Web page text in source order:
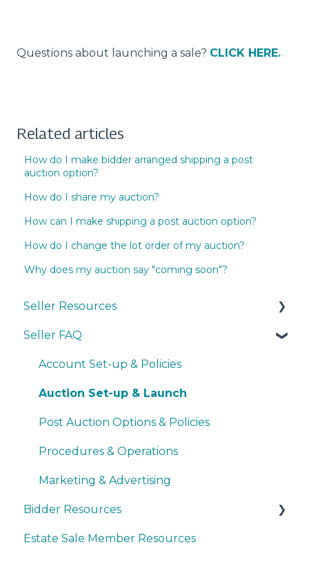
Questions about launching a sale? CLICK HERE.
Related articles
How do I make bidder arranged shipping a post
auction option?
How do I share my auction?
How can I make shipping a post auction option?
How do I change the lot order of my auction?
Why does my auction say "coming soon"?
Seller Resources
Navigating the Seller Dashboard
Creating an Auction
Operations
Basic Bidder Support
Seller FAQ
Account Set-up & Policies
Auction Set-up & Launch
Post Auction Options & Policies
Procedures & Operations
Marketing & Advertising
Bidder Resources
Account Setup & Registration
Estate Sale Member Resources